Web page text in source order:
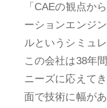
「CAEの観点か
ーションエンジ
ルというシミュ
この会社は38年
ニーズに応えて
面で技術に幅が